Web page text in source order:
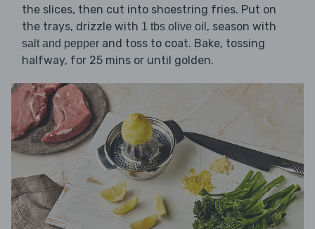
the slices, then cut into shoestring fries. Put on
the trays, drizzle with 1 tbs olive oil , season with
salt and pepper and toss to coat. Bake, tossing
halfway, for 25 mins or until golden.